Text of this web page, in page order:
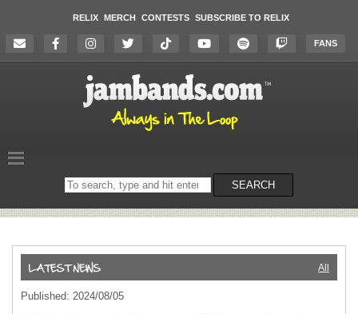
RELIX MERCH CONTESTS SUBSCRIBE TO RELIX
FANS
Search
on
SEARCH
All
Published: 2024/08/05